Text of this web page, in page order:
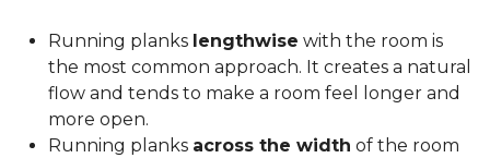
Running planks lengthwise with the room is
the most common approach. It creates a natural
flow and tends to make a room feel longer and
more open.
Running planks across the width of the room